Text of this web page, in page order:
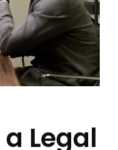
Legal